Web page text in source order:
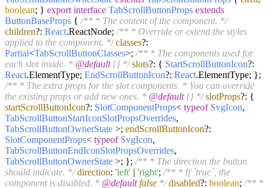
boolean; } export interface TabScrollButtonProps extends
ButtonBaseProps { /** * The content of the component. */
children?: React.ReactNode; /** * Override or extend the styles
applied to the component. */ classes?:
Partial<TabScrollButtonClasses>; /** * The components used for
each slot inside. * @default{} */ slots?: { StartScrollButtonIcon?:
React.ElementType; EndScrollButtonIcon?: React.ElementType; };
/** * The extra props for the slot components. * You can override
the existing props or add new ones. * @default{} */ slotProps?: {
startScrollButtonIcon?: SlotComponentProps< typeof SvgIcon,
TabScrollButtonStartIconSlotPropsOverrides,
TabScrollButtonOwnerState >; endScrollButtonIcon?:
SlotComponentProps< typeof SvgIcon,
TabScrollButtonEndIconSlotPropsOverrides,
TabScrollButtonOwnerState >; }; /** * The direction the button
should indicate. */ direction: 'left' | 'right'; /** * If `true`, the
component is disabled. * @default false */ disabled?: boolean; /** *